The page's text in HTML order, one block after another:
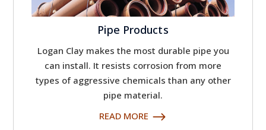
Pipe Products
Logan Clay makes the most durable pipe you
can install. It resists corrosion from more
types of aggressive chemicals than any other
pipe material.
READ MORE